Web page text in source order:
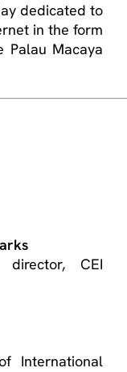
dedicated to
in the form
Palau Macaya
CEI
International